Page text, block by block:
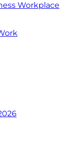
Workplace